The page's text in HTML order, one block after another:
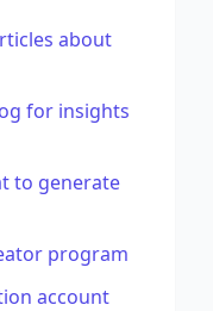
about
for insights
to generate
program
account